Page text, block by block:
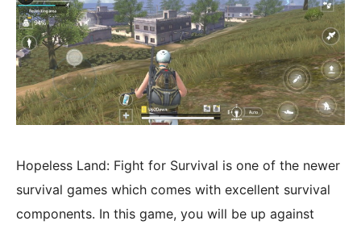
Hopeless Land: Fight for Survival is one of the newer
survival games which comes with excellent survival
components. In this game, you will be up against